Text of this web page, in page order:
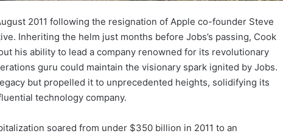
2011 following the resignation of Apple co-founder Steve
Inheriting the helm just months before Jobs’s passing, Cook
his ability to lead a company renowned for its revolutionary
guru could maintain the visionary spark ignited by Jobs.
but propelled it to unprecedented heights, solidifying its
technology company.
soared from under $350 billion in 2011 to an